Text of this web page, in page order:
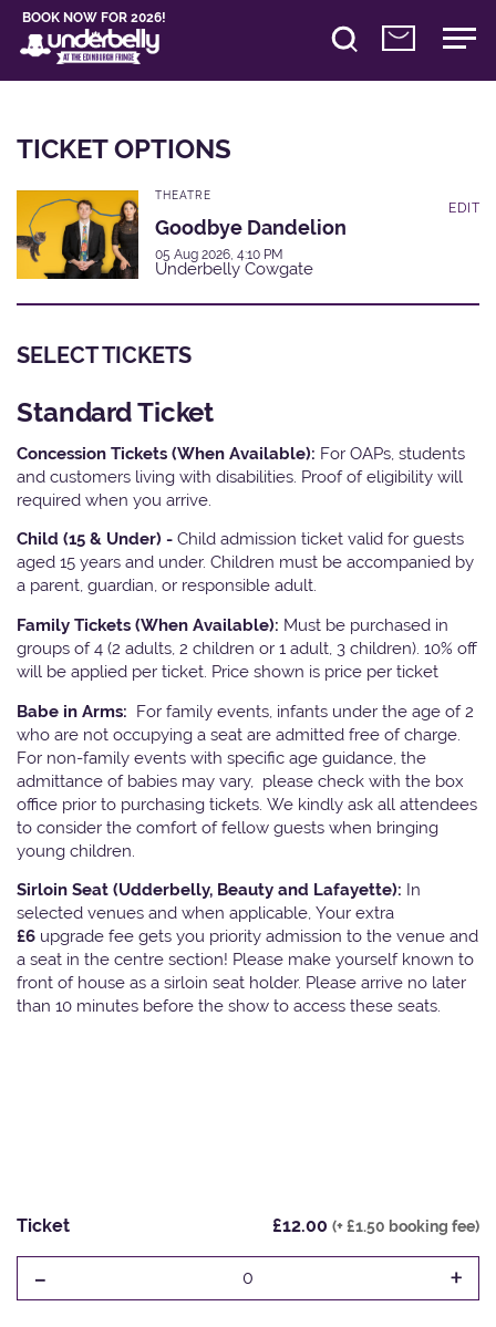
BOOK NOW FOR 2026!
TICKET OPTIONS
THEATRE
Goodbye Dandelion
05 Aug 2026, 4:10 PM
Underbelly Cowgate
EDIT
SELECT TICKETS
Standard Ticket
Concession Tickets (When Available): For OAPs, students
and customers living with disabilities. Proof of eligibility will
required when you arrive.
Child (15 & Under) - Child admission ticket valid for guests
aged 15 years and under. Children must be accompanied by
a parent, guardian, or responsible adult.
Family Tickets (When Available): Must be purchased in
groups of 4 (2 adults, 2 children or 1 adult, 3 children). 10% off
will be applied per ticket. Price shown is price per ticket
Babe in Arms: For family events, infants under the age of 2
who are not occupying a seat are admitted free of charge.
For non-family events with specific age guidance, the
admittance of babies may vary, please check with the box
office prior to purchasing tickets. We kindly ask all attendees
to consider the comfort of fellow guests when bringing
young children.
Sirloin Seat (Udderbelly, Beauty and Lafayette): In
selected venues and when applicable, Your extra
£6 upgrade fee gets you priority admission to the venue and
a seat in the centre section! Please make yourself known to
front of house as a sirloin seat holder. Please arrive no later
than 10 minutes before the show to access these seats.
Ticket £12.00 (+ £1.50 booking fee)
- 0 +